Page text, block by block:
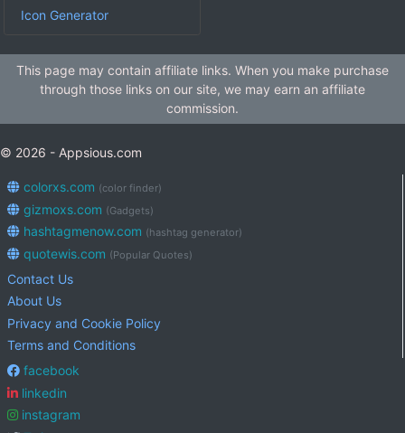
Icon Generator
This page may contain affiliate links. When you make purchase
through those links on our site, we may earn an affiliate
commission.
© 2026 - Appsious.com
colorxs.com (color finder)
gizmoxs.com (Gadgets)
hashtagmenow.com (hashtag generator)
quotewis.com (Popular Quotes)
Contact Us
About Us
Privacy and Cookie Policy
Terms and Conditions
facebook
linkedin
instagram